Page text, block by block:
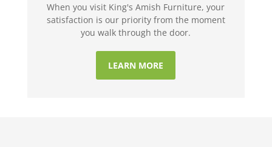
When you visit King's Amish Furniture, your
satisfaction is our priority from the moment
you walk through the door.
LEARN MORE